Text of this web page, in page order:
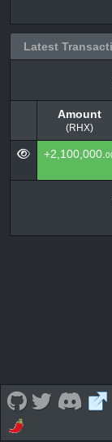
Latest
Amount
(RHX)
Amount
(RHX)
+2,100,000.